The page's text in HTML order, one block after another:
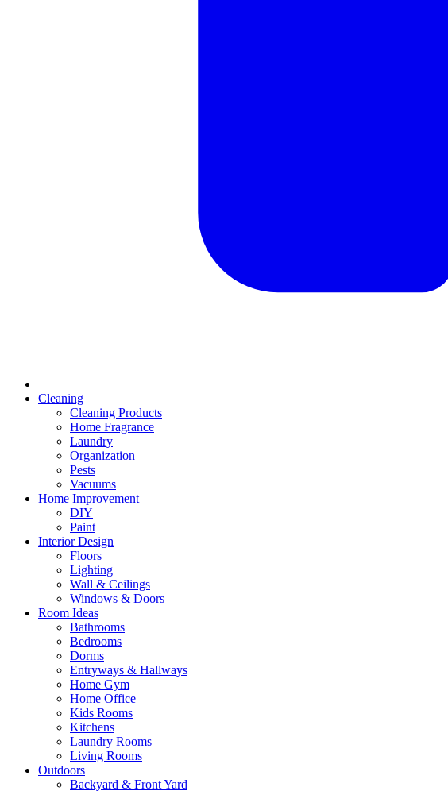
Cleaning
Cleaning Products
Home Fragrance
Laundry
Organization
Pests
Vacuums
Home Improvement
DIY
Paint
Interior Design
Floors
Lighting
Wall & Ceilings
Windows & Doors
Room Ideas
Bathrooms
Bedrooms
Dorms
Entryways & Hallways
Home Gym
Home Office
Kids Rooms
Kitchens
Laundry Rooms
Living Rooms
Outdoors
Backyard & Front Yard